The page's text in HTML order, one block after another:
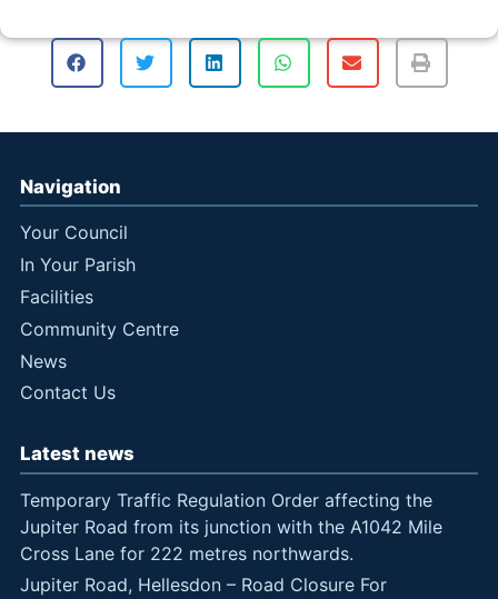
Navigation
Your Council
In Your Parish
Facilities
Community Centre
News
Contact Us
Latest news
Temporary Traffic Regulation Order affecting the
Jupiter Road from its junction with the A1042 Mile
Cross Lane for 222 metres northwards.
Jupiter Road, Hellesdon – Road Closure For